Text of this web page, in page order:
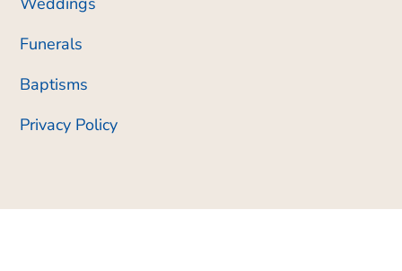
Funerals
Baptisms
Privacy Policy